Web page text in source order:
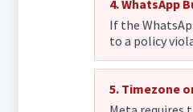
4. WhatsApp
If the
to a policy
5. Timezone